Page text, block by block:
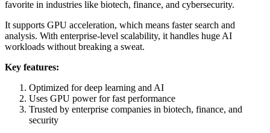
favorite in industries like biotech, finance, and cybersecurity.
It supports GPU acceleration, which means faster search and
analysis. With enterprise-level scalability, it handles huge AI
workloads without breaking a sweat.
Key features:
Optimized for deep learning and AI
Uses GPU power for fast performance
Trusted by enterprise companies in biotech, finance, and
security